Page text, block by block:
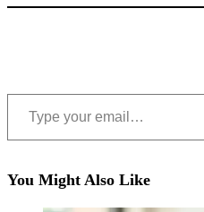
Type your email…
You Might Also Like